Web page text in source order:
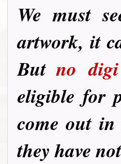
We must
artwork, it
Butno
eligible for
come out
they have